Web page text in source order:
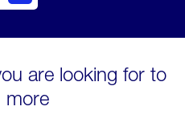
are looking for to
more